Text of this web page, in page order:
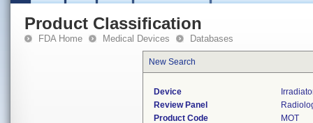
Product Classification
FDA Home Medical Devices Databases
New Search
Device
Review Panel
Product Code
MOT